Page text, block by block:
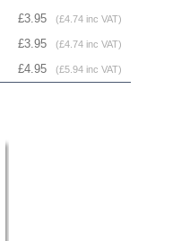
£3.95 (£4.74 inc VAT)
£3.95 (£4.74 inc VAT)
£4.95 (£5.94 inc VAT)